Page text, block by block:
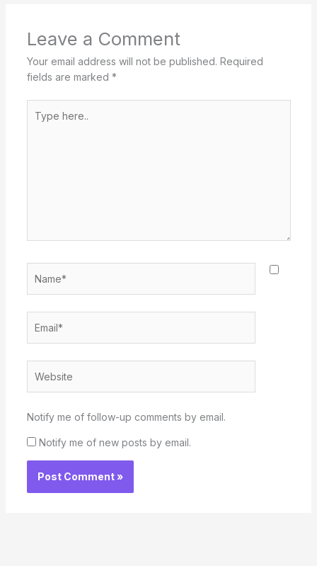
Leave a Comment
Your email address will not be published. Required
fields are marked *
here..
Notify me of follow-up comments by email.
Notify me of new posts by email.